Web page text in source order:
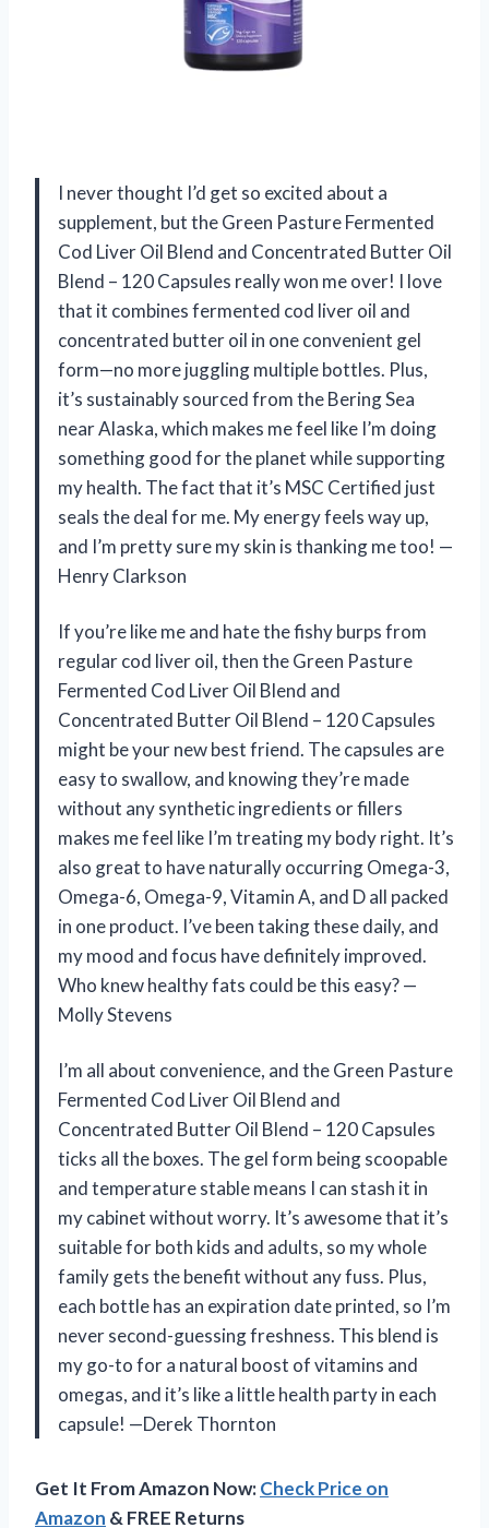
I never thought I’d get so excited about a
supplement, but the Green Pasture Fermented
Cod Liver Oil Blend and Concentrated Butter Oil
Blend – 120 Capsules really won me over! I love
that it combines fermented cod liver oil and
concentrated butter oil in one convenient gel
form—no more juggling multiple bottles. Plus,
it’s sustainably sourced from the Bering Sea
near Alaska, which makes me feel like I’m doing
something good for the planet while supporting
my health. The fact that it’s MSC Certified just
seals the deal for me. My energy feels way up,
and I’m pretty sure my skin is thanking me too! —
Henry Clarkson
If you’re like me and hate the fishy burps from
regular cod liver oil, then the Green Pasture
Fermented Cod Liver Oil Blend and
Concentrated Butter Oil Blend – 120 Capsules
might be your new best friend. The capsules are
easy to swallow, and knowing they’re made
without any synthetic ingredients or fillers
makes me feel like I’m treating my body right. It’s
also great to have naturally occurring Omega-3,
Omega-6, Omega-9, Vitamin A, and D all packed
in one product. I’ve been taking these daily, and
my mood and focus have definitely improved.
Who knew healthy fats could be this easy? —
Molly Stevens
I’m all about convenience, and the Green Pasture
Fermented Cod Liver Oil Blend and
Concentrated Butter Oil Blend – 120 Capsules
ticks all the boxes. The gel form being scoopable
and temperature stable means I can stash it in
my cabinet without worry. It’s awesome that it’s
suitable for both kids and adults, so my whole
family gets the benefit without any fuss. Plus,
each bottle has an expiration date printed, so I’m
never second-guessing freshness. This blend is
my go-to for a natural boost of vitamins and
omegas, and it’s like a little health party in each
capsule! —Derek Thornton
Get It From Amazon Now:Check Price on
Amazon & FREE Returns